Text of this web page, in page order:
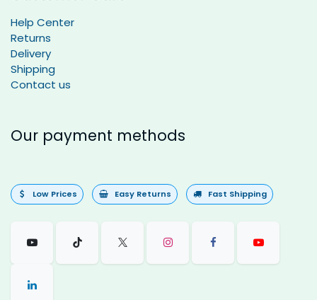
Help Center
Returns
Delivery
Shipping
Contact us
Our payment methods
Low Prices Easy Returns Fast Shipping